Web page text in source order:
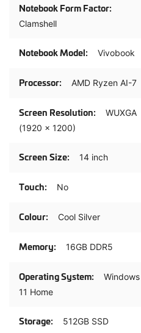
Clamshell
Vivobook
AMD Ryzen AI-7
WUXGA
(1920 x 1200)
14 inch
No
Cool Silver
16GB DDR5
Windows
11 Home
512GB SSD